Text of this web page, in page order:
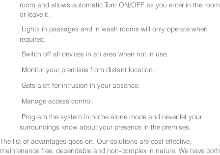
room and allows automatic Turn ON/OFF as you enter in the room
or leave it.
Lights in passages and in wash rooms will only operate when
required.
Switch off all devices in an area when not in use.
Monitor your premises from distant location.
Gets alert for intrusion in your absence.
Manage access control.
Program the system in home alone mode and never let your
surroundings know about your presence in the premises.
The list of advantages goes on. Our solutions are cost effective,
maintenance free, dependable and non-complex in nature. We have both